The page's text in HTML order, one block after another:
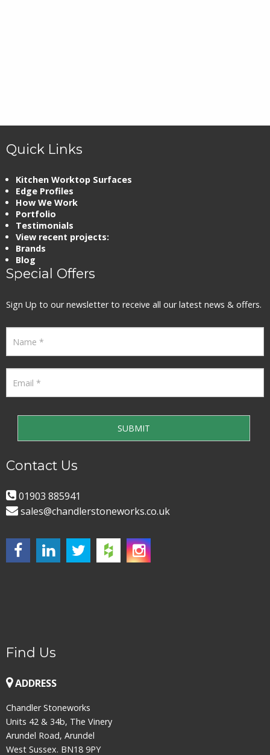
Quick Links
Kitchen Worktop Surfaces
Edge Profiles
How We Work
Portfolio
Testimonials
View recent projects:
Brands
Blog
Special Offers
Sign Up to our newsletter to receive all our latest news & offers.
Contact Us
01903 885941
sales@chandlerstoneworks.co.uk
Find Us
ADDRESS
Chandler Stoneworks
Units 42 & 34b, The Vinery
Arundel Road, Arundel
West Sussex. BN18 9PY